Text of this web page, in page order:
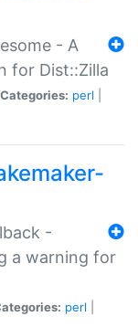
- A
for Dist::Zilla
Categories: perl
-
a warning for
perl